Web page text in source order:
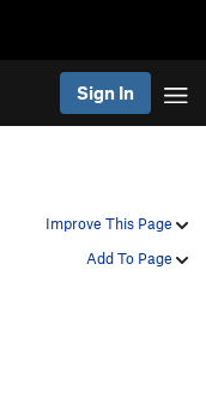
Sign In
Improve This Page
Add To Page